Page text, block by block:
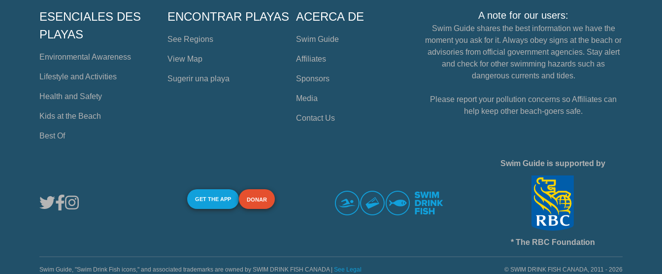
ESENCIALES DES
PLAYAS
Environmental Awareness
Lifestyle and Activities
Health and Safety
Kids at the Beach
Best Of
ENCONTRAR PLAYAS
See Regions
View Map
Sugerir una playa
ACERCA DE
Swim Guide
Affiliates
Sponsors
Media
Contact Us
A note for our users:
Swim Guide shares the best information we have the
moment you ask for it. Always obey signs at the beach or
advisories from official government agencies. Stay alert
and check for other swimming hazards such as
dangerous currents and tides.
Please report your pollution concerns so Affiliates can
help keep other beach-goers safe.
GET THE APP DONAR
Swim Guide is supported by
* The RBC Foundation
Swim Guide, "Swim Drink Fish icons," and associated trademarks are owned by SWIM DRINK FISH CANADA | See Legal © SWIM DRINK FISH CANADA, 2011 - 2026